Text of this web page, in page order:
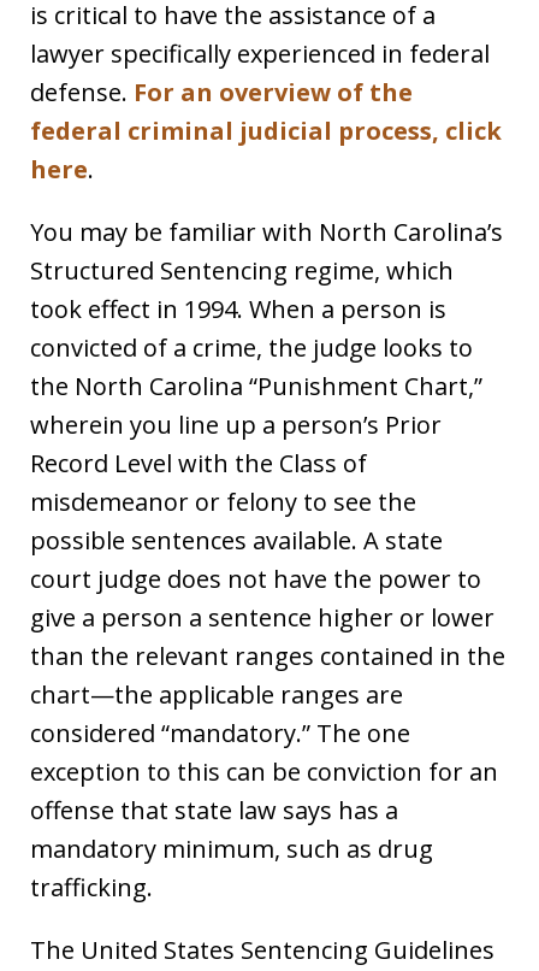
is critical to have the assistance of a
lawyer specifically experienced in federal
defense. For an overview of the
federal criminal judicial process, click
here.
You may be familiar with North Carolina’s
Structured Sentencing regime, which
took effect in 1994. When a person is
convicted of a crime, the judge looks to
the North Carolina “Punishment Chart,”
wherein you line up a person’s Prior
Record Level with the Class of
misdemeanor or felony to see the
possible sentences available. A state
court judge does not have the power to
give a person a sentence higher or lower
than the relevant ranges contained in the
chart—the applicable ranges are
considered “mandatory.” The one
exception to this can be conviction for an
offense that state law says has a
mandatory minimum, such as drug
trafficking.
The United States Sentencing Guidelines